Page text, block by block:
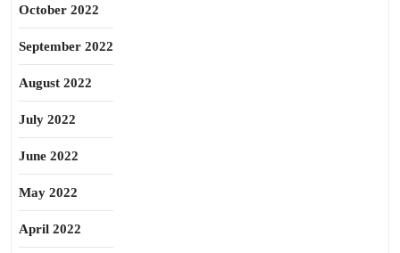
October 2022
September 2022
August 2022
July 2022
June 2022
May 2022
April 2022